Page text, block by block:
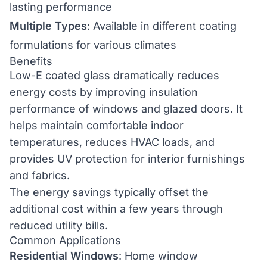
lasting performance
Multiple Types: Available in different coating
formulations for various climates
Benefits
Low-E coated glass dramatically reduces
energy costs by improving insulation
performance of windows and glazed doors. It
helps maintain comfortable indoor
temperatures, reduces HVAC loads, and
provides UV protection for interior furnishings
and fabrics.
The energy savings typically offset the
additional cost within a few years through
reduced utility bills.
Common Applications
Residential Windows: Home window